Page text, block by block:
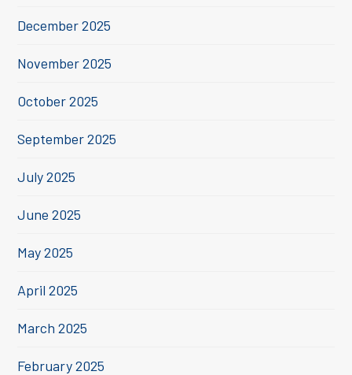
December 2025
November 2025
October 2025
September 2025
July 2025
June 2025
May 2025
April 2025
March 2025
February 2025